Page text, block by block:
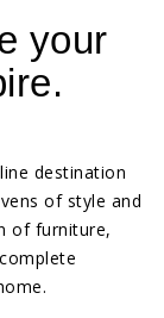
your
destination
of style and
of furniture,